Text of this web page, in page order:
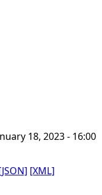
18, 2023 - 16:00
[XML]